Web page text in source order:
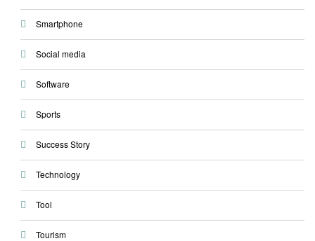
Smartphone
Social media
Software
Sports
Success Story
Technology
Tool
Tourism